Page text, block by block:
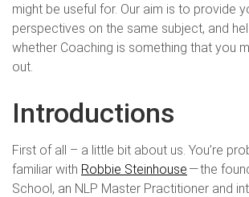
might be useful for. Our aim is to provide
perspectives on the same subject, and
whether Coaching is something that you
out.
Introductions
First of all – a little bit about us. You’re
familiar with Robbie Steinhouse — the
School, an NLP Master Practitioner and